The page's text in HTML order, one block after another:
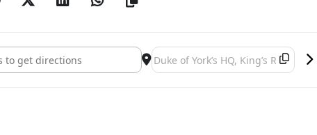
Fair 2024 [] Destination Address - British Art